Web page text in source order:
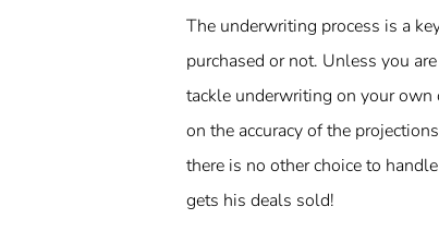
The underwriting process is a
purchased or not. Unless you
tackle underwriting on your own
on the accuracy of the
there is no other choice to
gets his deals sold!